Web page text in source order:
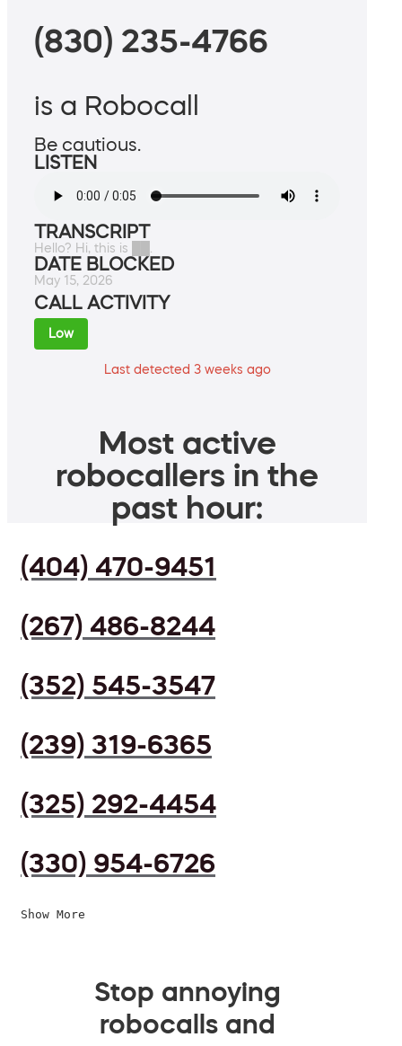
(830) 235-4766
is a Robocall
Be cautious.
LISTEN
TRANSCRIPT
Hello? Hi, this is ██.
DATE BLOCKED
May 15, 2026
CALL ACTIVITY
Low
Last detected 3 weeks ago
Most active
robocallers in the
past hour:
(404) 470-9451
(267) 486-8244
(352) 545-3547
(239) 319-6365
(325) 292-4454
(330) 954-6726
Show More
Stop annoying
robocalls and